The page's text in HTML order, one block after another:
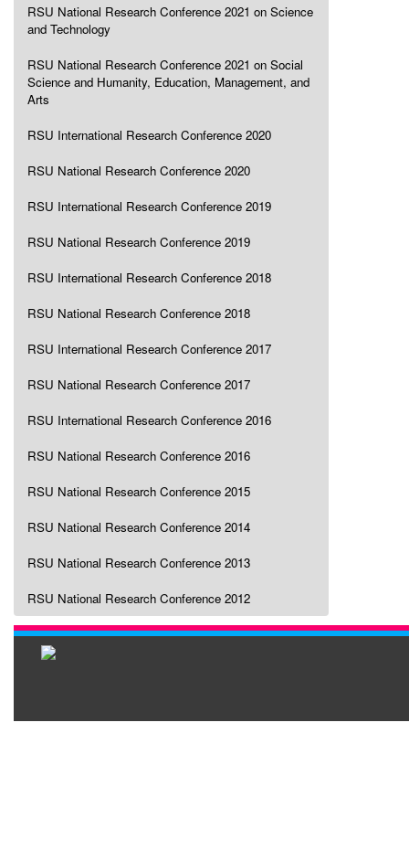
RSU National Research Conference 2021 on Science
and Technology
RSU National Research Conference 2021 on Social
Science and Humanity, Education, Management, and
Arts
RSU International Research Conference 2020
RSU National Research Conference 2020
RSU International Research Conference 2019
RSU National Research Conference 2019
RSU International Research Conference 2018
RSU National Research Conference 2018
RSU International Research Conference 2017
RSU National Research Conference 2017
RSU International Research Conference 2016
RSU National Research Conference 2016
RSU National Research Conference 2015
RSU National Research Conference 2014
RSU National Research Conference 2013
RSU National Research Conference 2012